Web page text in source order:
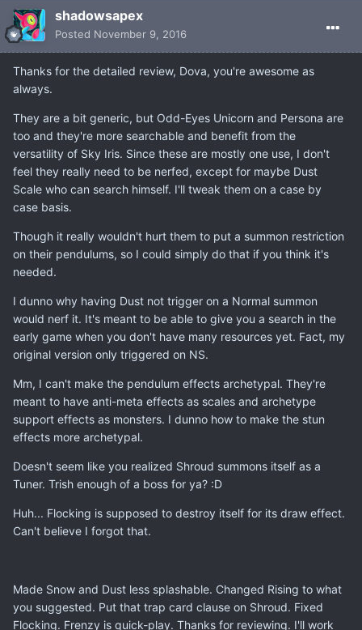
shadowsapex
Posted November 9, 2016
Thanks for the detailed review, Dova, you're awesome as
always.
They are a bit generic, but Odd-Eyes Unicorn and Persona are
too and they're more searchable and benefit from the
versatility of Sky Iris. Since these are mostly one use, I don't
feel they really need to be nerfed, except for maybe Dust
Scale who can search himself. I'll tweak them on a case by
case basis.
Though it really wouldn't hurt them to put a summon restriction
on their pendulums, so I could simply do that if you think it's
needed.
I dunno why having Dust not trigger on a Normal summon
would nerf it. It's meant to be able to give you a search in the
early game when you don't have many resources yet. Fact, my
original version only triggered on NS.
Mm, I can't make the pendulum effects archetypal. They're
meant to have anti-meta effects as scales and archetype
support effects as monsters. I dunno how to make the stun
effects more archetypal.
Doesn't seem like you realized Shroud summons itself as a
Tuner. Trish enough of a boss for ya? :D
Huh... Flocking is supposed to destroy itself for its draw effect.
Can't believe I forgot that.
Made Snow and Dust less splashable. Changed Rising to what
you suggested. Put that trap card clause on Shroud. Fixed
Flocking. Frenzy is quick-play. Thanks for reviewing. I'll work